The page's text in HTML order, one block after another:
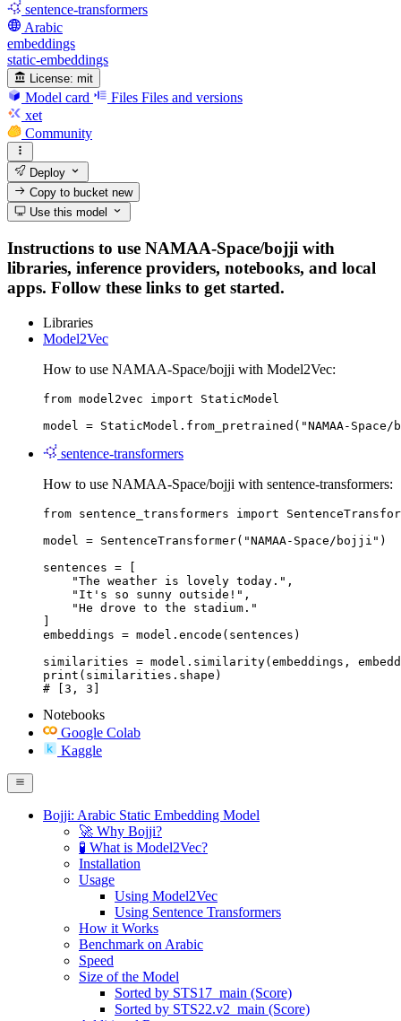
sentence-transformers
Arabic
embeddings
static-embeddings
License: mit
Model card Files Files and versions
xet
Community
Deploy
Copy to bucketnew
Use this model
Instructions to use NAMAA-Space/bojji with
libraries, inference providers, notebooks, and local
apps. Follow these links to get started.
Libraries
Model2Vec
How to use NAMAA-Space/bojji with Model2Vec:
from model2vec import StaticModel
model = StaticModel.from_pretrained("NAMAA-
sentence-transformers
How to use NAMAA-Space/bojji with sentence-transformers:
from sentence_transformers import
model = SentenceTransformer("NAMAA-Space/bojji")
sentences = [
    "The weather is lovely today.",
    "It's so sunny outside!",
    "He drove to the stadium."
]
embeddings = model.encode(sentences)
similarities = model.similarity(embeddings,
print(similarities.shape)
# [3, 3]
Notebooks
Google Colab
Kaggle
Bojji: Arabic Static Embedding Model
🚀 Why Bojji?
🧪 What is Model2Vec?
Installation
Usage
Using Model2Vec
Using Sentence Transformers
How it Works
Benchmark on Arabic
Speed
Size of the Model
Sorted by STS17_main (Score)
Sorted by STS22.v2_main (Score)